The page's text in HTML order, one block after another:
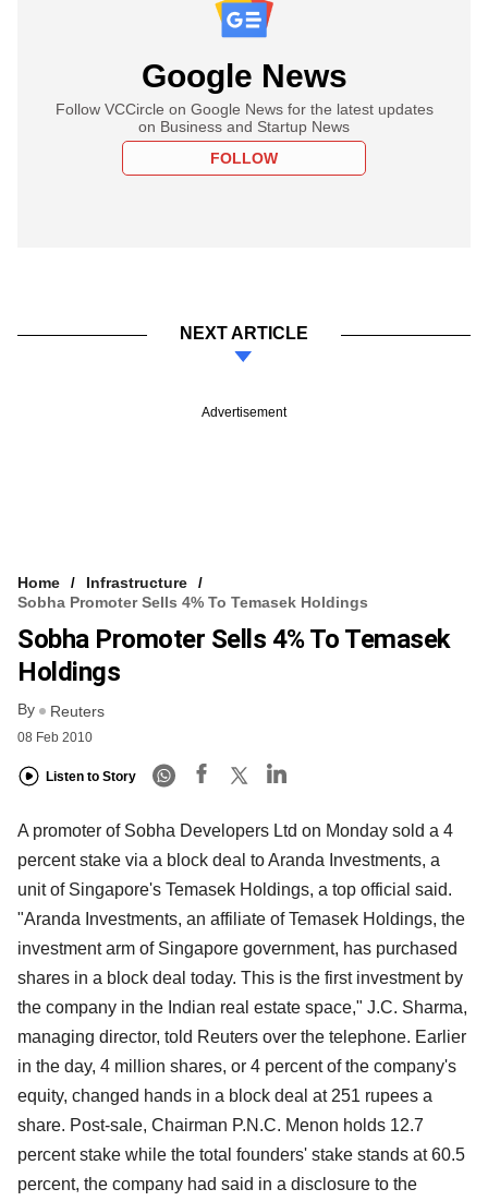
Google News
Follow VCCircle on Google News for the latest updates
on Business and Startup News
FOLLOW
NEXT ARTICLE
Advertisement
Home
Infrastructure
Sobha Promoter Sells 4% To Temasek Holdings
Sobha Promoter Sells 4% To Temasek
Holdings
By Reuters
08 Feb 2010
Listen to Story
A promoter of Sobha Developers Ltd on Monday sold a 4
percent stake via a block deal to Aranda Investments, a
unit of Singapore's Temasek Holdings, a top official said.
"Aranda Investments, an affiliate of Temasek Holdings, the
investment arm of Singapore government, has purchased
shares in a block deal today. This is the first investment by
the company in the Indian real estate space," J.C. Sharma,
managing director, told Reuters over the telephone. Earlier
in the day, 4 million shares, or 4 percent of the company's
equity, changed hands in a block deal at 251 rupees a
share. Post-sale, Chairman P.N.C. Menon holds 12.7
percent stake while the total founders' stake stands at 60.5
percent, the company had said in a disclosure to the